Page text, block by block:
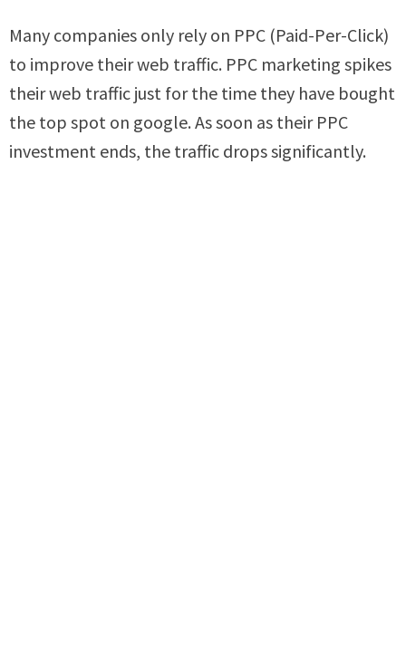
Many companies only rely on PPC (Paid-Per-Click)
to improve their web traffic. PPC marketing spikes
their web traffic just for the time they have bought
the top spot on google. As soon as their PPC
investment ends, the traffic drops significantly.